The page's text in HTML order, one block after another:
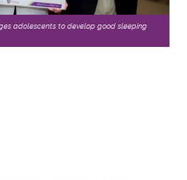
adolescents to develop good sleeping